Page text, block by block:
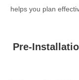
helps you plan
Pre-